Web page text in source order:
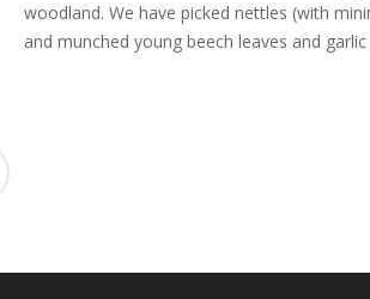
woodland. We have picked nettles (with
and munched young beech leaves and